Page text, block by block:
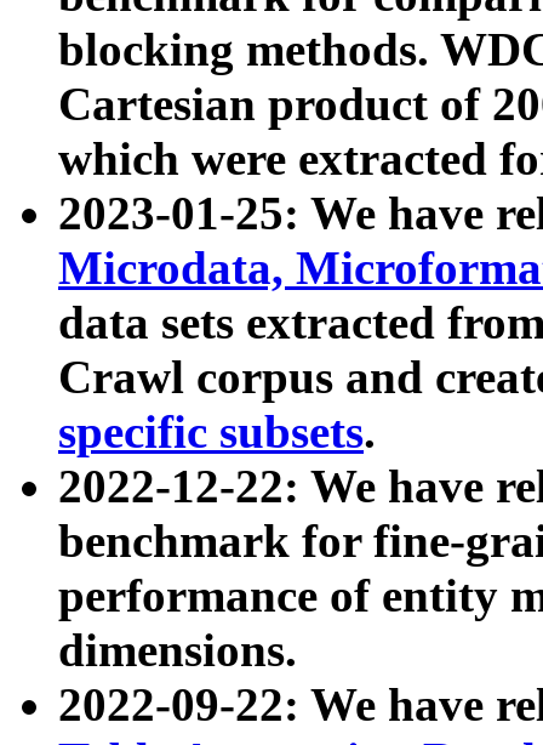
blocking methods.
Cartesian product of
which were extracted
2023-01-25: We have
Microdata,
data sets extracted
Crawl corpus and
specific subsets.
2022-12-22: We have
benchmark for fine-
performance of entity
dimensions.
2022-09-22: We have